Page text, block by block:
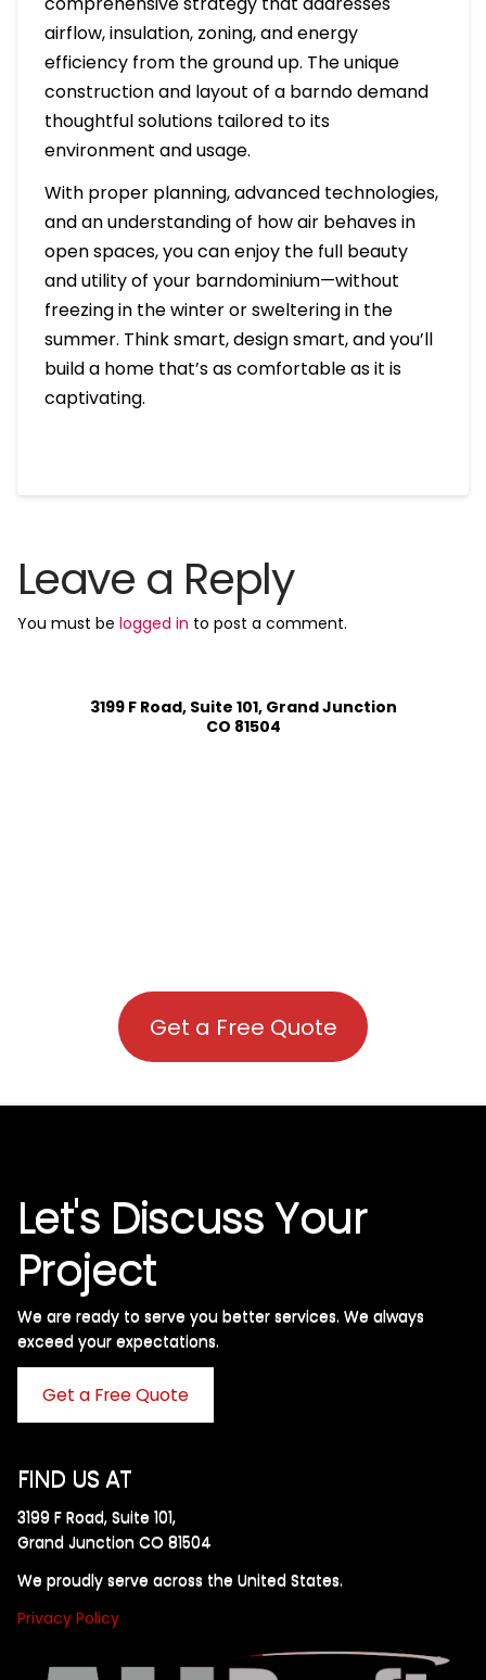
airflow, insulation, zoning, and energy
efficiency from the ground up. The unique
construction and layout of a barndo demand
thoughtful solutions tailored to its
environment and usage.
With proper planning, advanced technologies,
and an understanding of how air behaves in
open spaces, you can enjoy the full beauty
and utility of your barndominium—without
freezing in the winter or sweltering in the
summer. Think smart, design smart, and you’ll
build a home that’s as comfortable as it is
captivating.
Leave a Reply
You must be logged in to post a comment.
3199 F Road, Suite 101, Grand Junction
CO 81504
Get a Free Quote
Let's Discuss Your
Project
We are ready to serve you better services. We always
exceed your expectations. ​
Get a Free Quote
FIND US AT
3199 F Road, Suite 101,
Grand Junction CO 81504
We proudly serve across the United States.
Privacy Policy